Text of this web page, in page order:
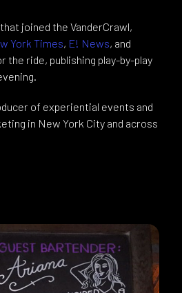
joined the VanderCrawl,
York Times, E! News, and
the ride, publishing play-by-play
of experiential events and
in New York City and across